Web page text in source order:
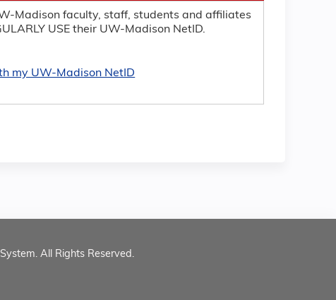
Madison faculty, staff, students and affiliates
USE their UW-Madison NetID.
my UW-Madison NetID
All Rights Reserved.